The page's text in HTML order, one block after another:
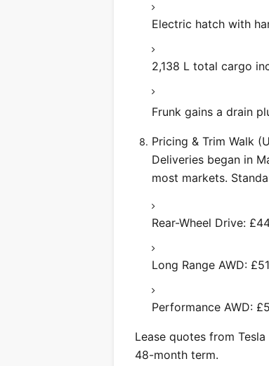
Electric hatch with
2,138 L total cargo
Frunk gains a drain
Pricing & Trim Walk
Deliveries began in
most markets.
Rear-Wheel Drive:
Long Range AWD:
Performance AWD:
Lease quotes from
48-month term.